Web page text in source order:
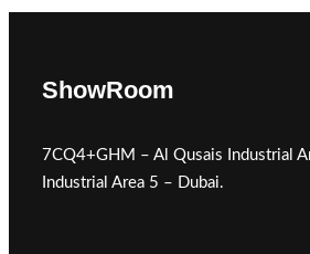
ShowRoom
7CQ4+GHM – Al Qusais Industrial
Industrial Area 5 – Dubai.